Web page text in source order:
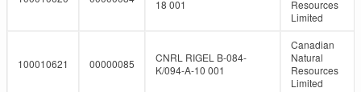
18 001
Resources
Limited
100010621 00000085
CNRL RIGEL B-084-
K/094-A-10 001
Canadian
Natural
Resources
Limited